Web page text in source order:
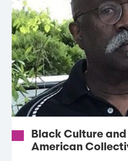
Black Culture
American